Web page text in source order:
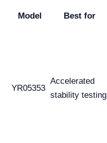
Model Best for
YR05353
Accelerated
stability testing